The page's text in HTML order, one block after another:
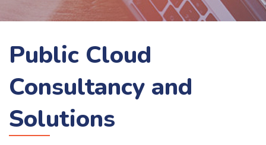
Public Cloud
Consultancy and
Solutions